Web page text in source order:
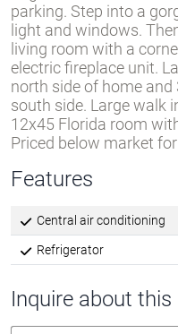
parking. Step into a
light and windows.
living room with a
electric fireplace unit.
north side of home
south side. Large walk
12x45 Florida room
Priced below market
Features
Central air conditioning
Refrigerator
Inquire about